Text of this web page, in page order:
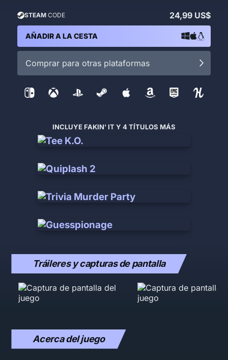
STEAMCODE 24,99 US$
AÑADIR A LA CESTA
Comprar para otras plataformas
INCLUYE FAKIN' IT Y 4 TÍTULOS MÁS
Tráileres y capturas de pantalla
Acerca del juego